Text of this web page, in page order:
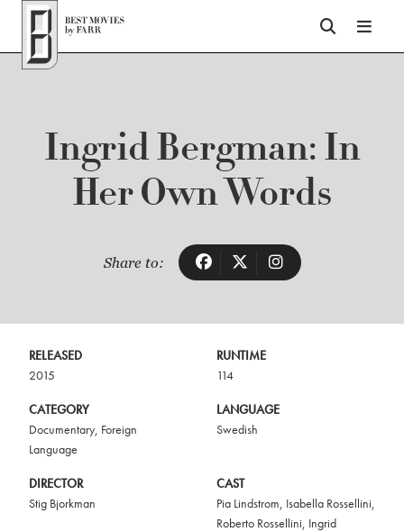
Top of Page
Ingrid Bergman: In
Her Own Words
Share to:
RELEASED
2015
RUNTIME
114
CATEGORY
Documentary, Foreign
Language
LANGUAGE
Swedish
DIRECTOR
Stig Bjorkman
CAST
Pia Lindstrom, Isabella Rossellini,
Roberto Rossellini, Ingrid